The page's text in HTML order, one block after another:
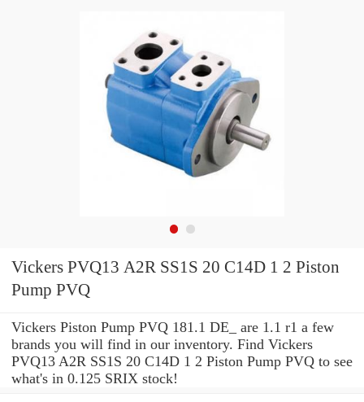
Vickers PVQ13 A2R SS1S 20 C14D 1 2 Piston
Pump PVQ
Vickers Piston Pump PVQ 181.1 DE_ are 1.1 r1 a few
brands you will find in our inventory. Find Vickers
PVQ13 A2R SS1S 20 C14D 1 2 Piston Pump PVQ to see
what's in 0.125 SRIX stock!